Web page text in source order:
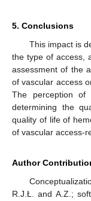
5. Conclusions
This impact is
the type of access,
assessment of the
of vascular access
The perception of
determining the
quality of life of
of vascular access-
Author
R.J.Ł. and A.Z.;